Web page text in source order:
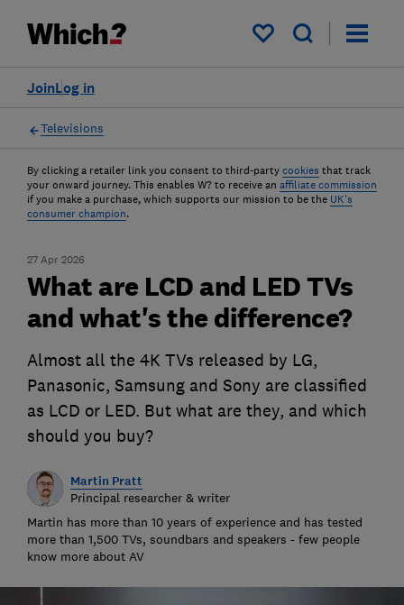
My saved items
Log in
Join
Televisions
By clicking a retailer link you consent to third-party cookies that track
your onward journey. This enables W? to receive an affiliate commission
if you make a purchase, which supports our mission to be the UK's
consumer champion.
27 Apr 2026
What are LCD and LED TVs
and what's the difference?
Almost all the 4K TVs released by LG,
Panasonic, Samsung and Sony are classified
as LCD or LED. But what are they, and which
should you buy?
Martin Pratt
Principal researcher & writer
Martin has more than 10 years of experience and has tested
more than 1,500 TVs, soundbars and speakers - few people
know more about AV